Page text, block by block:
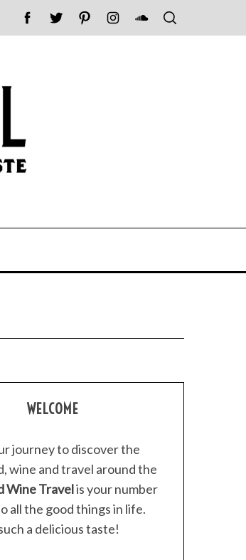
WELCOME
journey to discover the
wine and travel around the
Wine Travelis your number
all the good things in life.
a delicious taste!